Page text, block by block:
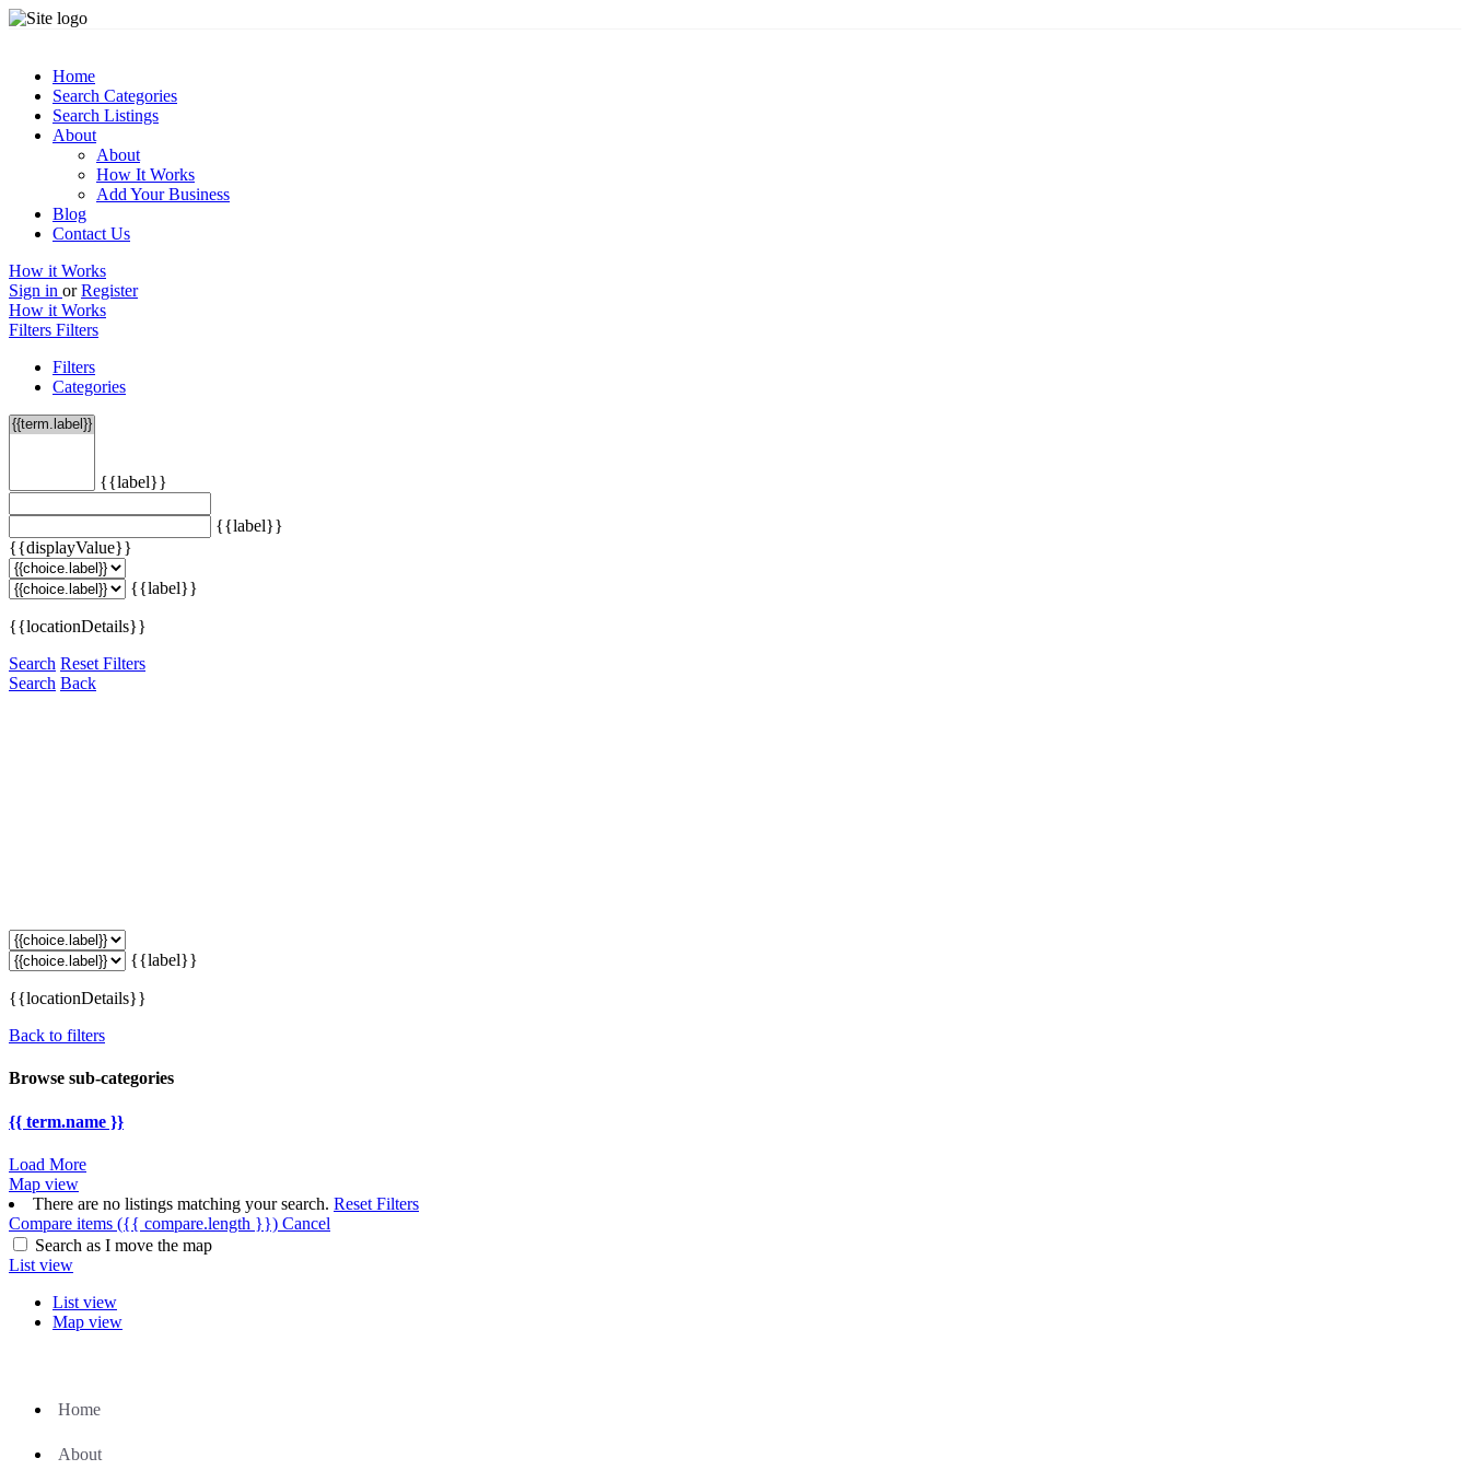
Home
Search Categories
Search Listings
About
About
How It Works
Add Your Business
Blog
Contact Us
How it Works
Sign in or Register
How it Works
Filters Filters
Filters
Categories
{{label}}
{{label}}
{{displayValue}}
{{label}}
{{locationDetails}}
Search Reset Filters
Search Back
{{label}}
{{locationDetails}}
Back to filters
Browse sub-categories
{{ term.name }}
Load More
Map view
There are no listings matching your search. Reset Filters
Compare items ({{ compare.length }}) Cancel
Search as I move the map
List view
List view
Map view
Home
About